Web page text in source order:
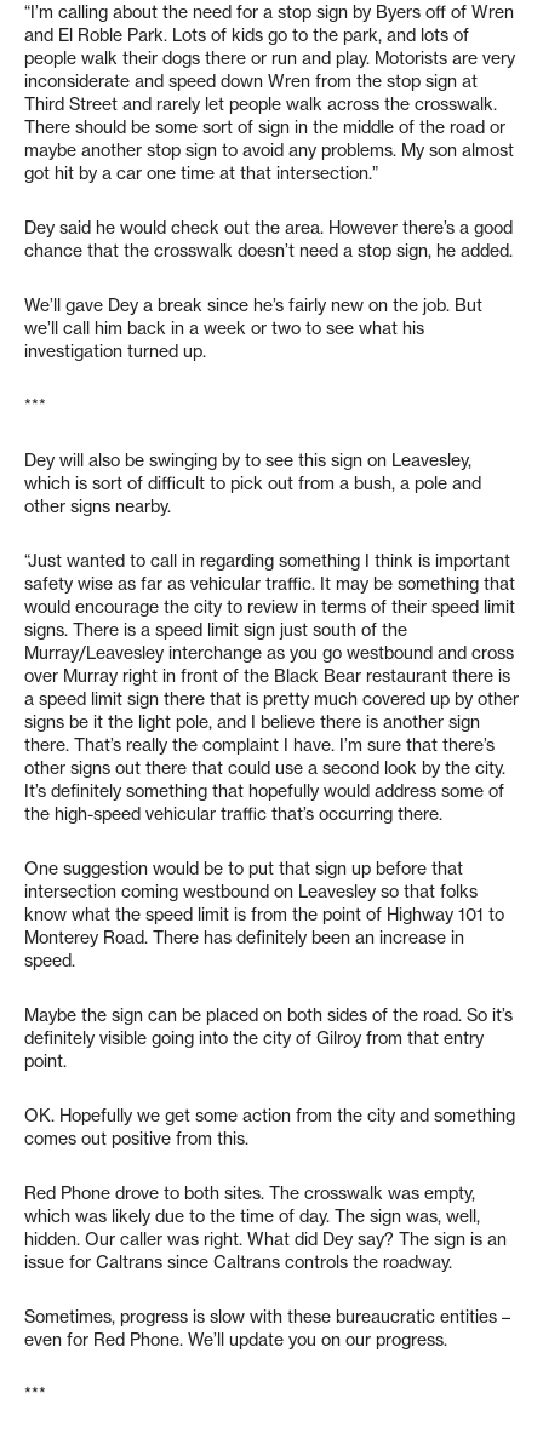
“I’m calling about the need for a stop sign by Byers off of Wren
and El Roble Park. Lots of kids go to the park, and lots of
people walk their dogs there or run and play. Motorists are very
inconsiderate and speed down Wren from the stop sign at
Third Street and rarely let people walk across the crosswalk.
There should be some sort of sign in the middle of the road or
maybe another stop sign to avoid any problems. My son almost
got hit by a car one time at that intersection.”
Dey said he would check out the area. However there’s a good
chance that the crosswalk doesn’t need a stop sign, he added.
We’ll gave Dey a break since he’s fairly new on the job. But
we’ll call him back in a week or two to see what his
investigation turned up.
***
Dey will also be swinging by to see this sign on Leavesley,
which is sort of difficult to pick out from a bush, a pole and
other signs nearby.
“Just wanted to call in regarding something I think is important
safety wise as far as vehicular traffic. It may be something that
would encourage the city to review in terms of their speed limit
signs. There is a speed limit sign just south of the
Murray/Leavesley interchange as you go westbound and cross
over Murray right in front of the Black Bear restaurant there is
a speed limit sign there that is pretty much covered up by other
signs be it the light pole, and I believe there is another sign
there. That’s really the complaint I have. I’m sure that there’s
other signs out there that could use a second look by the city.
It’s definitely something that hopefully would address some of
the high-speed vehicular traffic that’s occurring there.
One suggestion would be to put that sign up before that
intersection coming westbound on Leavesley so that folks
know what the speed limit is from the point of Highway 101 to
Monterey Road. There has definitely been an increase in
speed.
Maybe the sign can be placed on both sides of the road. So it’s
definitely visible going into the city of Gilroy from that entry
point.
OK. Hopefully we get some action from the city and something
comes out positive from this.
Red Phone drove to both sites. The crosswalk was empty,
which was likely due to the time of day. The sign was, well,
hidden. Our caller was right. What did Dey say? The sign is an
issue for Caltrans since Caltrans controls the roadway.
Sometimes, progress is slow with these bureaucratic entities –
even for Red Phone. We’ll update you on our progress.
***